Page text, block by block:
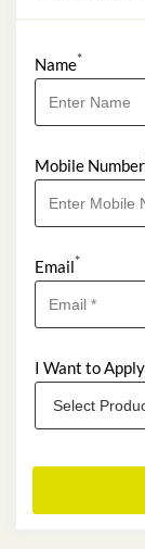
Name*
Mobile Number
Email*
I Want to